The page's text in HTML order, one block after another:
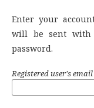
Enter your
will be sent with
password.
Registered user's email